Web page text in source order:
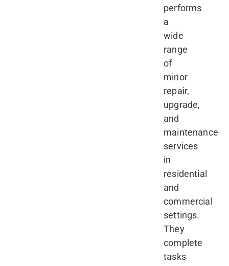
performs
a
wide
range
of
minor
repair,
upgrade,
and
maintenance
services
in
residential
and
commercial
settings.
They
complete
tasks